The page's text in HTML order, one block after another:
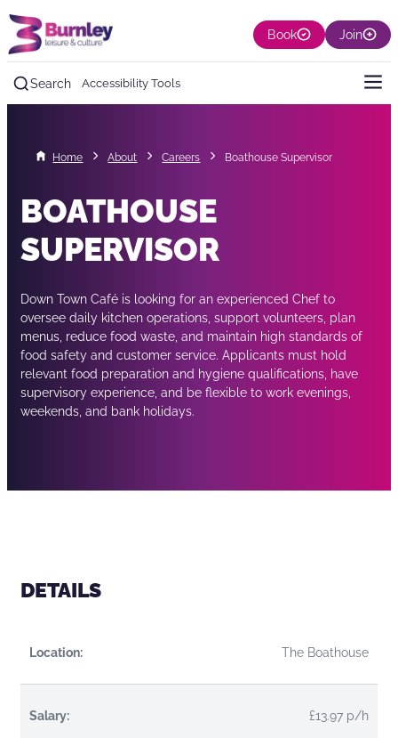
Book Join
Search Accessibility Tools
Home About Careers Boathouse Supervisor
BOATHOUSE
SUPERVISOR
Down Town Café is looking for an experienced Chef to
oversee daily kitchen operations, support volunteers, plan
menus, reduce food waste, and maintain high standards of
food safety and customer service. Applicants must hold
relevant food preparation and hygiene qualifications, have
supervisory experience, and be flexible to work evenings,
weekends, and bank holidays.
DETAILS
Location: The Boathouse
Salary: £13.97 p/h